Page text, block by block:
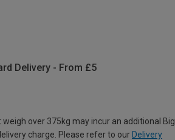
Delivery - From £5
weigh over 375kg may incur an additional Big
charge. Please refer to our Delivery